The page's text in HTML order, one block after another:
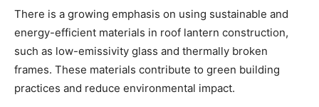
There is a growing emphasis on using sustainable and
energy-efficient materials in roof lantern construction,
such as low-emissivity glass and thermally broken
frames. These materials contribute to green building
practices and reduce environmental impact.